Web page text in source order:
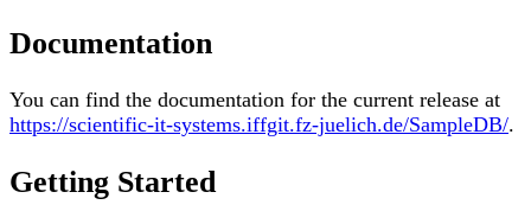
Documentation
You can find the documentation for the current release at
https://scientific-it-systems.iffgit.fz-juelich.de/SampleDB/.
Getting Started